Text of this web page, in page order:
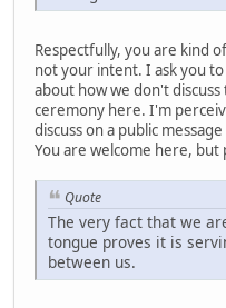
Respectfully, you are kind
not your intent. I ask you
about how we don't
ceremony here. I'm
discuss on a public
You are welcome here, but
Quote
The very fact that we
tongue proves it is
between us.